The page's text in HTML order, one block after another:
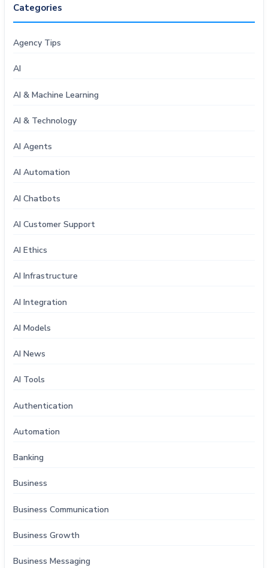
Categories
Agency Tips
AI
AI & Machine Learning
AI & Technology
AI Agents
AI Automation
AI Chatbots
AI Customer Support
AI Ethics
AI Infrastructure
AI Integration
AI Models
AI News
AI Tools
Authentication
Automation
Banking
Business
Business Communication
Business Growth
Business Messaging